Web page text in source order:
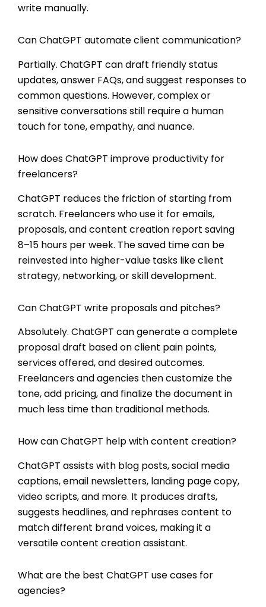
write manually.
Can ChatGPT automate client communication?
Partially. ChatGPT can draft friendly status
updates, answer FAQs, and suggest responses to
common questions. However, complex or
sensitive conversations still require a human
touch for tone, empathy, and nuance.
How does ChatGPT improve productivity for
freelancers?
ChatGPT reduces the friction of starting from
scratch. Freelancers who use it for emails,
proposals, and content creation report saving
8–15 hours per week. The saved time can be
reinvested into higher-value tasks like client
strategy, networking, or skill development.
Can ChatGPT write proposals and pitches?
Absolutely. ChatGPT can generate a complete
proposal draft based on client pain points,
services offered, and desired outcomes.
Freelancers and agencies then customize the
tone, add pricing, and finalize the document in
much less time than traditional methods.
How can ChatGPT help with content creation?
ChatGPT assists with blog posts, social media
captions, email newsletters, landing page copy,
video scripts, and more. It produces drafts,
suggests headlines, and rephrases content to
match different brand voices, making it a
versatile content creation assistant.
What are the best ChatGPT use cases for
agencies?